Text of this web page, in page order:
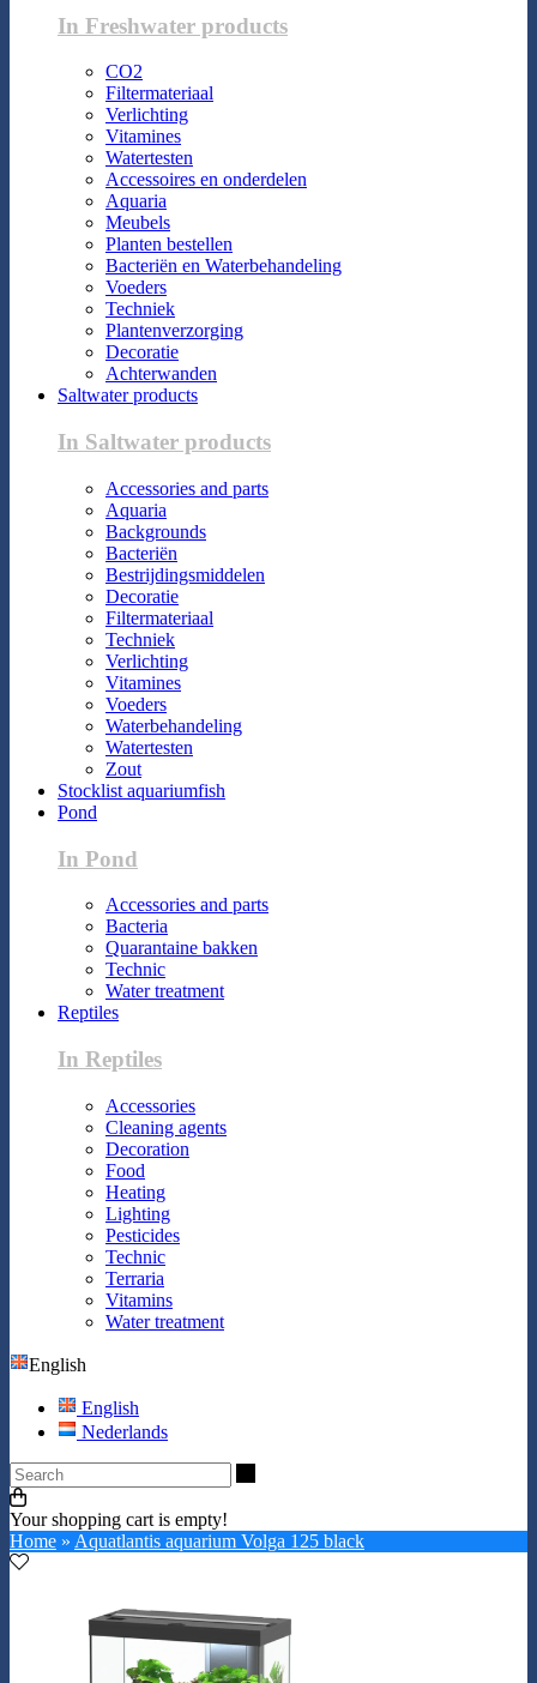
In Freshwater products
CO2
Filtermateriaal
Verlichting
Vitamines
Watertesten
Accessoires en onderdelen
Aquaria
Meubels
Planten bestellen
Bacteriën en Waterbehandeling
Voeders
Techniek
Plantenverzorging
Decoratie
Achterwanden
Saltwater products
In Saltwater products
Accessories and parts
Aquaria
Backgrounds
Bacteriën
Bestrijdingsmiddelen
Decoratie
Filtermateriaal
Techniek
Verlichting
Vitamines
Voeders
Waterbehandeling
Watertesten
Zout
Stocklist aquariumfish
Pond
In Pond
Accessories and parts
Bacteria
Quarantaine bakken
Technic
Water treatment
Reptiles
In Reptiles
Accessories
Cleaning agents
Decoration
Food
Heating
Lighting
Pesticides
Technic
Terraria
Vitamins
Water treatment
English
English
Nederlands
Your shopping cart is empty!
Home » Aquatlantis aquarium Volga 125 black